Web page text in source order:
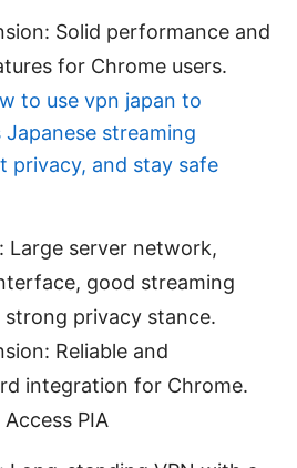
Solid performance and
for Chrome users.
to use vpn japan to
Japanese streaming
privacy, and stay safe
Large server network,
good streaming
privacy stance.
Reliable and
integration for Chrome.
PIA